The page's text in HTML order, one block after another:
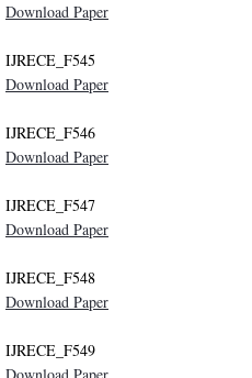
Download Paper
IJRECE_F545
Download Paper
IJRECE_F546
Download Paper
IJRECE_F547
Download Paper
IJRECE_F548
Download Paper
IJRECE_F549